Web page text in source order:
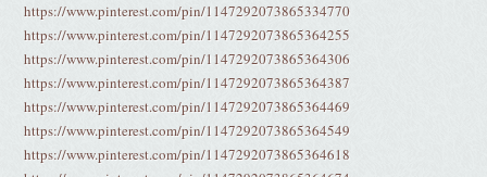
https://www.pinterest.com/pin/1147292073865334770
https://www.pinterest.com/pin/1147292073865364255
https://www.pinterest.com/pin/1147292073865364306
https://www.pinterest.com/pin/1147292073865364387
https://www.pinterest.com/pin/1147292073865364469
https://www.pinterest.com/pin/1147292073865364549
https://www.pinterest.com/pin/1147292073865364618